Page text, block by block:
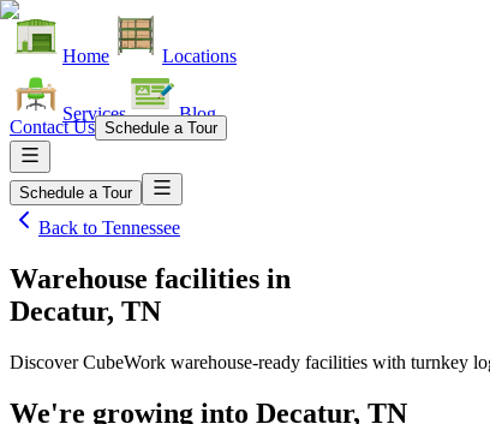
Home Locations
Services Blog
Contact Us Schedule a Tour
Schedule a Tour
Back to Tennessee
Warehouse facilities in
Decatur, TN
Discover CubeWork warehouse-ready facilities with turnkey
We're growing into Decatur, TN